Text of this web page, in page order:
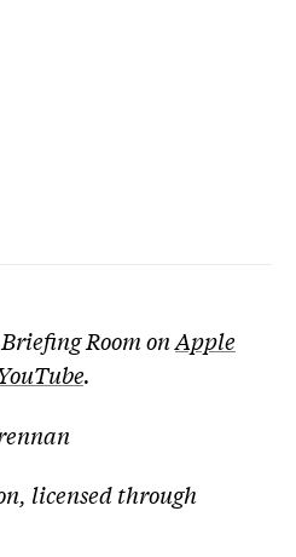
Room onApple
.
licensed through